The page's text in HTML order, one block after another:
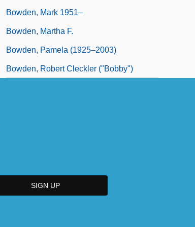
Bowden, Mark 1951–
Bowden, Martha F.
Bowden, Pamela (1925–2003)
Bowden, Robert Cleckler ("Bobby")